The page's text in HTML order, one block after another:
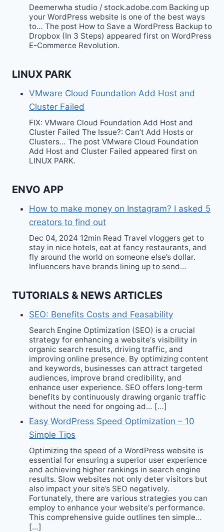
Deemerwha studio / stock.adobe.com Backing up
your WordPress website is one of the best ways
to… The post How to Save a WordPress Backup to
Dropbox (In 3 Steps) appeared first on WordPress
E-Commerce Revolution.
LINUX PARK
VMware Cloud Foundation Add Host and
Cluster Failed
FIX: VMware Cloud Foundation Add Host and
Cluster Failed The Issue?: Can’t Add Hosts or
Clusters… The post VMware Cloud Foundation
Add Host and Cluster Failed appeared first on
LINUX PARK.
ENVO APP
How to make money on Instagram? I asked 5
creators to find out
Dec 04, 2024 12min Read Travel vloggers get to
stay in nice hotels, eat at fancy restaurants, and
fly around the world on someone else’s dollar.
Influencers have brands lining up to send…
TUTORIALS & NEWS ARTICLES
SEO: Benefits Costs and Feasability
Search Engine Optimization (SEO) is a crucial
strategy for enhancing a website‘s visibility in
organic search results, driving traffic, and
improving online presence. By optimizing content
and keywords, businesses can attract targeted
audiences, improve brand credibility, and
enhance user experience. SEO offers long-term
benefits by continuously drawing organic traffic
without the need for ongoing ad… […]
Easy WordPress Speed Optimization – 10
Simple Tips
Optimizing the speed of a WordPress website is
essential for ensuring a superior user experience
and achieving higher rankings in search engine
results. Slow websites not only deter visitors but
also impact your site’s SEO negatively.
Fortunately, there are various strategies you can
employ to enhance your website‘s performance.
This comprehensive guide outlines ten simple…
[…]